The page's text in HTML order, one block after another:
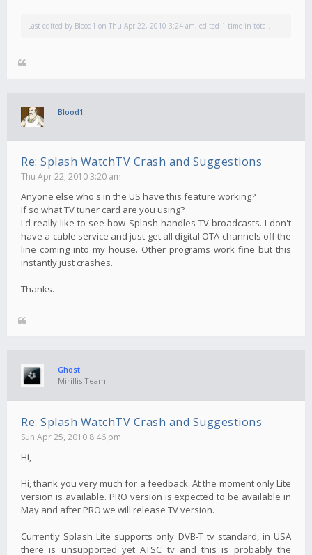
Last edited by Blood1 on Thu Apr 22, 2010 3:24 am, edited 1 time in total.
Blood1
Re: Splash WatchTV Crash and Suggestions
Thu Apr 22, 2010 3:20 am
Anyone else who's in the US have this feature working?
If so what TV tuner card are you using?
I'd really like to see how Splash handles TV broadcasts. I don't
have a cable service and just get all digital OTA channels off the
line coming into my house. Other programs work fine but this
instantly just crashes.
Thanks.
Ghost
Mirillis Team
Re: Splash WatchTV Crash and Suggestions
Sun Apr 25, 2010 8:46 pm
Hi,
Hi, thank you very much for a feedback. At the moment only Lite
version is available. PRO version is expected to be available in
May and after PRO we will release TV version.
Currently Splash Lite supports only DVB-T tv standard, in USA
there is unsupported yet ATSC tv and this is probably the